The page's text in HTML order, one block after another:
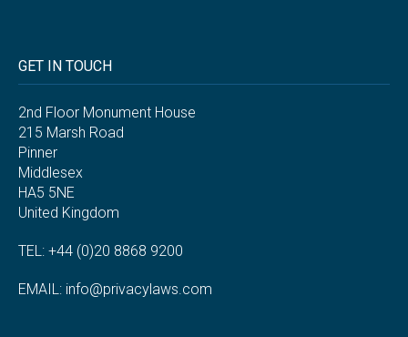
GET IN TOUCH
2nd Floor Monument House
215 Marsh Road
Pinner
Middlesex
HA5 5NE
United Kingdom
TEL: +44 (0)20 8868 9200
EMAIL: info@privacylaws.com